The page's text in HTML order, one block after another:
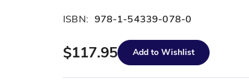
ISBN: 978-1-54339-078-0
$117.95 Add to Wishlist